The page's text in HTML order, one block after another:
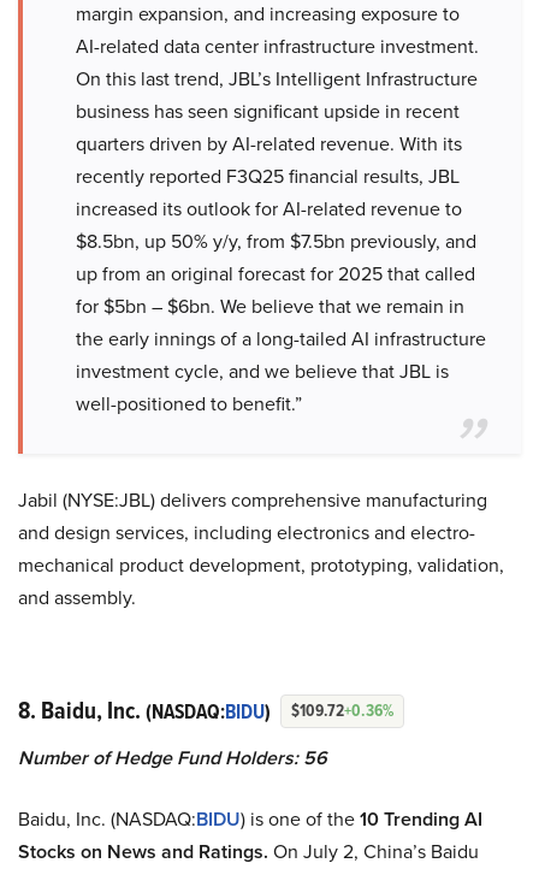
margin expansion, and increasing exposure to
AI-related data center infrastructure investment.
On this last trend, JBL’s Intelligent Infrastructure
business has seen significant upside in recent
quarters driven by AI-related revenue. With its
recently reported F3Q25 financial results, JBL
increased its outlook for AI-related revenue to
$8.5bn, up 50% y/y, from $7.5bn previously, and
up from an original forecast for 2025 that called
for $5bn – $6bn. We believe that we remain in
the early innings of a long-tailed AI infrastructure
investment cycle, and we believe that JBL is
well-positioned to benefit.”
Jabil (NYSE:JBL) delivers comprehensive manufacturing
and design services, including electronics and electro-
mechanical product development, prototyping, validation,
and assembly.
8. Baidu, Inc. (NASDAQ:BIDU) $109.72+0.36%
Number of Hedge Fund Holders: 56
Baidu, Inc. (NASDAQ:BIDU) is one of the10 Trending AI
Stocks on News and Ratings. On July 2, China’s Baidu